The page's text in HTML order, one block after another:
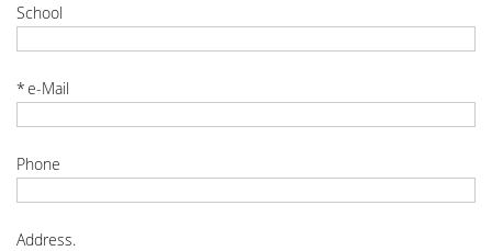
School
*e-Mail
Phone
Address.